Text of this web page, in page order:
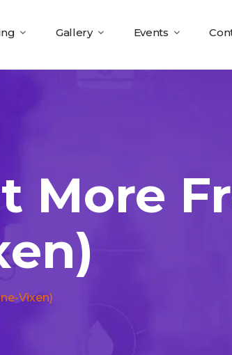
Gallery Events
More
Vixen)